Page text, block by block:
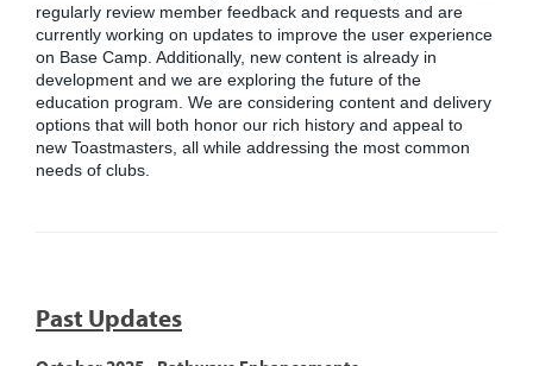
regularly review member feedback and requests and are
currently working on updates to improve the user experience
on Base Camp. Additionally, new content is already in
development and we are exploring the future of the
education program. We are considering content and delivery
options that will both honor our rich history and appeal to
new Toastmasters, all while addressing the most common
needs of clubs.
Past Updates